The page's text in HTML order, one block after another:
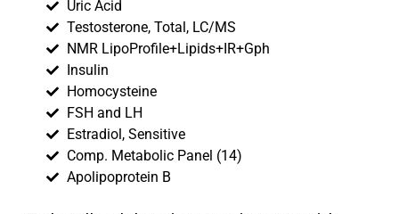
Uric Acid
Testosterone, Total, LC/MS
NMR LipoProfile+Lipids+IR+Gph
Insulin
Homocysteine
FSH and LH
Estradiol, Sensitive
Comp. Metabolic Panel (14)
Apolipoprotein B